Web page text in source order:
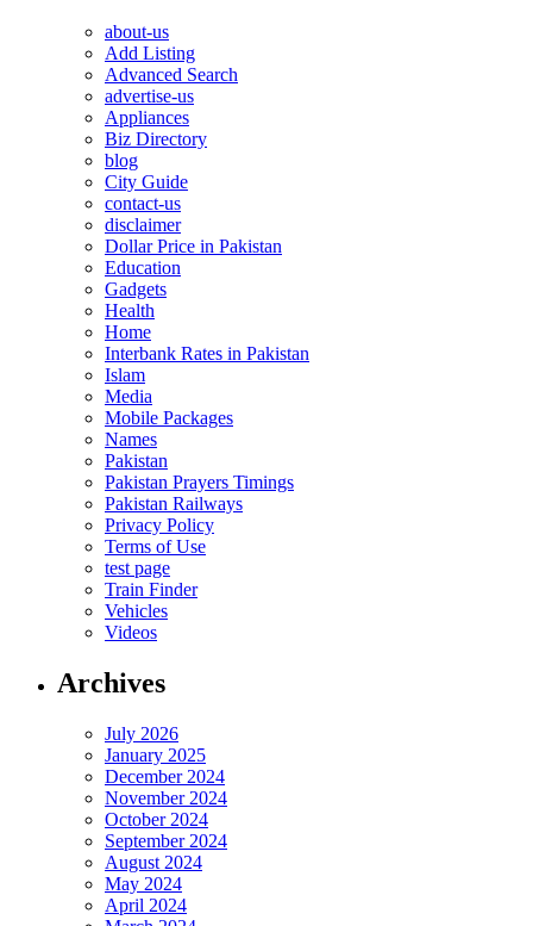
about-us
Add Listing
Advanced Search
advertise-us
Appliances
Biz Directory
blog
City Guide
contact-us
disclaimer
Dollar Price in Pakistan
Education
Gadgets
Health
Home
Interbank Rates in Pakistan
Islam
Media
Mobile Packages
Names
Pakistan
Pakistan Prayers Timings
Pakistan Railways
Privacy Policy
Terms of Use
test page
Train Finder
Vehicles
Videos
Archives
July 2026
January 2025
December 2024
November 2024
October 2024
September 2024
August 2024
May 2024
April 2024